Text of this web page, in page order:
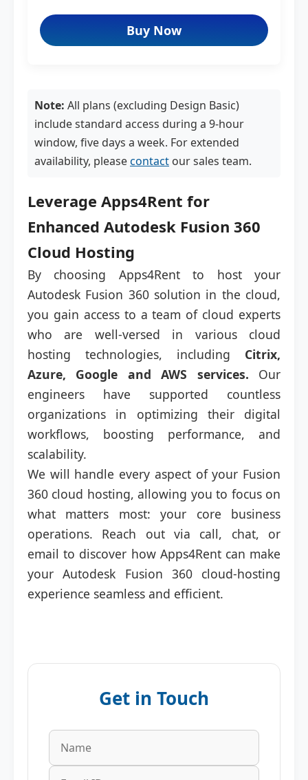
Buy Now
Note: All plans (excluding Design Basic)
include standard access during a 9-hour
window, five days a week. For extended
availability, pleasecontact our sales team.
Leverage Apps4Rent for
Enhanced Autodesk Fusion 360
Cloud Hosting
By choosing Apps4Rent to host your
Autodesk Fusion 360 solution in the cloud,
you gain access to a team of cloud experts
who are well-versed in various cloud
hosting technologies, including Citrix,
Azure, Google and AWS services. Our
engineers have supported countless
organizations in optimizing their digital
workflows, boosting performance, and
scalability.
We will handle every aspect of your Fusion
360 cloud hosting, allowing you to focus on
what matters most: your core business
operations. Reach out via call, chat, or
email to discover how Apps4Rent can make
your Autodesk Fusion 360 cloud-hosting
experience seamless and efficient.
Get in Touch